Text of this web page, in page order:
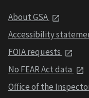
About GSA
Accessibility
FOIA requests
No FEAR Act data
Office of the